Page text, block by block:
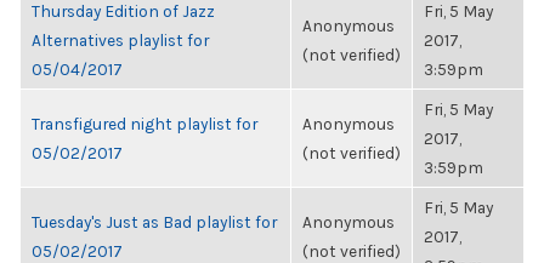
Thursday Edition of Jazz
Alternatives playlist for
05/04/2017
Anonymous
(not verified)
Fri, 5 May
2017,
3:59pm
Transfigured night playlist for
05/02/2017
Anonymous
(not verified)
Fri, 5 May
2017,
3:59pm
Tuesday's Just as Bad playlist for
05/02/2017
Anonymous
(not verified)
Fri, 5 May
2017,